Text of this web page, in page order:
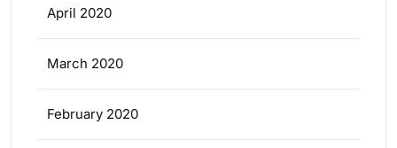
April 2020
March 2020
February 2020